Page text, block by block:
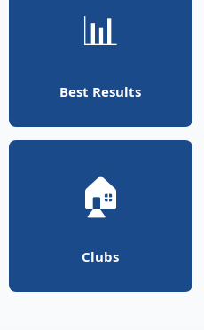
📊
Best Results
🏠
Clubs